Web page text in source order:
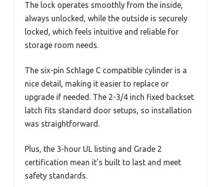
The lock operates smoothly from the inside,
always unlocked, while the outside is securely
locked, which feels intuitive and reliable for
storage room needs.
The six-pin Schlage C compatible cylinder is a
nice detail, making it easier to replace or
upgrade if needed. The 2-3/4 inch fixed backset
latch fits standard door setups, so installation
was straightforward.
Plus, the 3-hour UL listing and Grade 2
certification mean it’s built to last and meet
safety standards.